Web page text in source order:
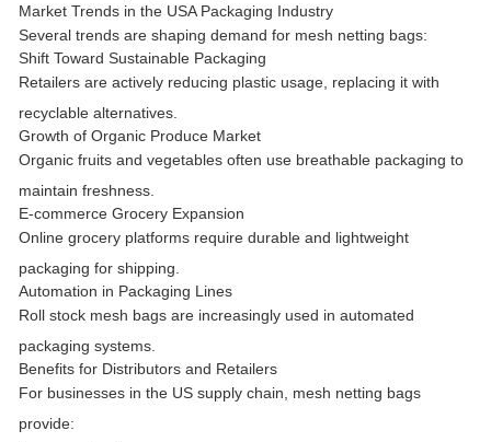
Market Trends in the USA Packaging Industry
Several trends are shaping demand for mesh netting bags:
Shift Toward Sustainable Packaging
Retailers are actively reducing plastic usage, replacing it with
recyclable alternatives.
Growth of Organic Produce Market
Organic fruits and vegetables often use breathable packaging to
maintain freshness.
E-commerce Grocery Expansion
Online grocery platforms require durable and lightweight
packaging for shipping.
Automation in Packaging Lines
Roll stock mesh bags are increasingly used in automated
packaging systems.
Benefits for Distributors and Retailers
For businesses in the US supply chain, mesh netting bags
provide: